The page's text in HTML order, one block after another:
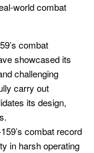
world combat
combat
showcased its
challenging
carry out
its design,
combat record
in harsh operating